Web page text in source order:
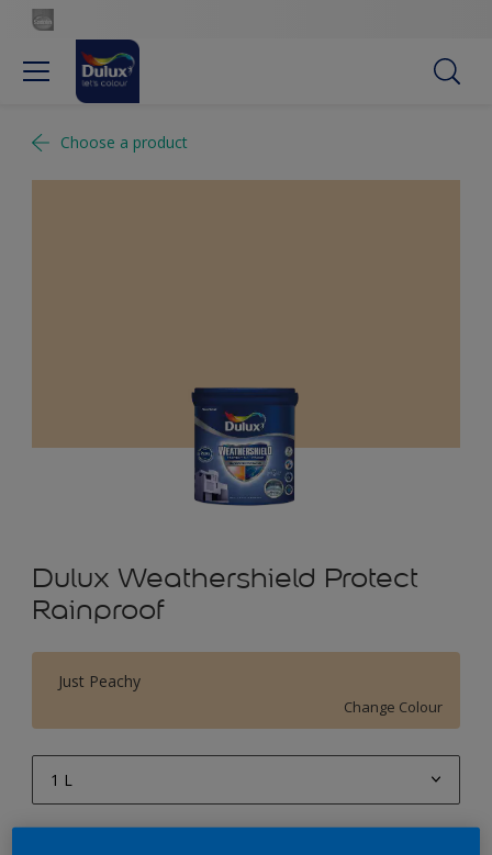
Choose a product
Dulux Weathershield Protect
Rainproof
Just Peachy
Change Colour
1 L
1 L